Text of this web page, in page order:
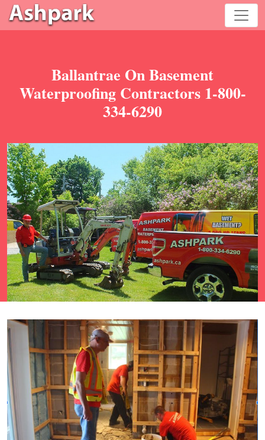
Ballantrae On Basement
Waterproofing Contractors 1-800-
334-6290